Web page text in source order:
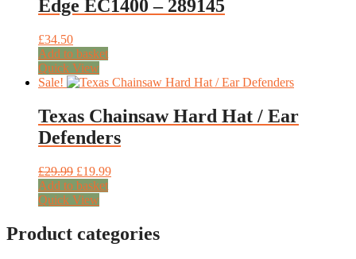
Edge EC1400 – 289145
£34.50
Add to basket
Quick View
Sale!
Texas Chainsaw Hard Hat / Ear
Defenders
£29.99 Original
price
was:
£19.99Current
Add to basket
Quick View
Product categories